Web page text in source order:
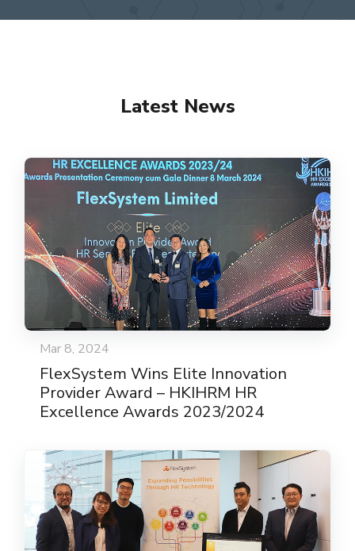
Latest News
Mar 8, 2024
FlexSystem Wins Elite Innovation
Provider Award – HKIHRM HR
Excellence Awards 2023/2024